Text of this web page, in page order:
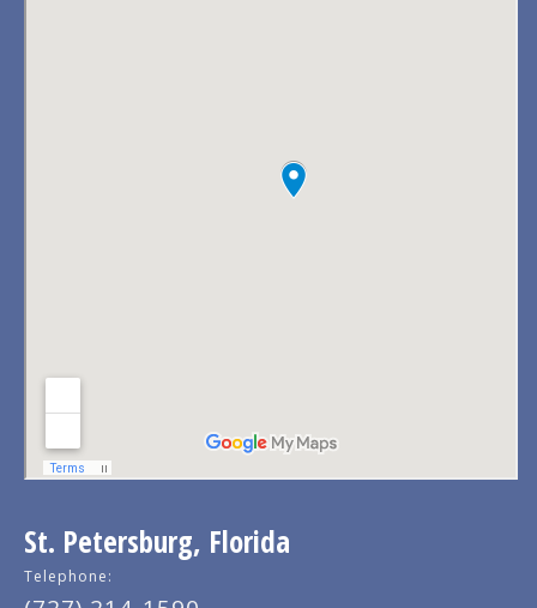
St. Petersburg, Florida
Telephone: